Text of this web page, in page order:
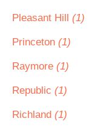
Pleasant Hill (1)
Princeton (1)
Raymore (1)
Republic (1)
Richland (1)